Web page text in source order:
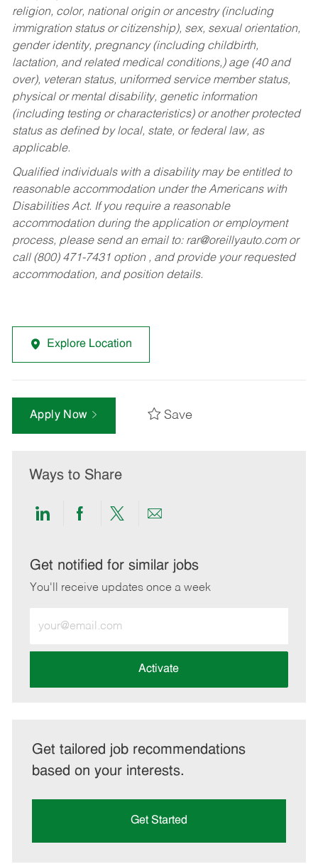
religion, color, national origin or ancestry (including
immigration status or citizenship), sex, sexual orientation,
gender identity, pregnancy (including childbirth,
lactation, and related medical conditions,) age (40 and
over), veteran status, uniformed service member status,
physical or mental disability, genetic information
(including testing or characteristics) or another protected
status as defined by local, state, or federal law, as
applicable.
Qualified individuals with a disability may be entitled to
reasonable accommodation under the Americans with
Disabilities Act. If you require a reasonable
accommodation during the application or employment
process, please send an email to: rar@oreillyauto.comor
call (800) 471-7431 option , and provide your requested
accommodation, and position details.
Explore Location
Apply Now Save
Ways to Share
Share
LinkedIn
Share
Facebook
Share
twitter
Share
email
Get notified for similar jobs
You'll receive updates once a week
Email
address
Activate
Get tailored job recommendations
based on your interests.
Get Started